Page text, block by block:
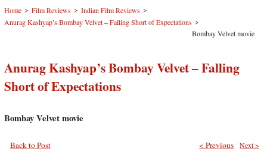
Home > Film Reviews > Indian Film Reviews >
Anurag Kashyap’s Bombay Velvet – Falling Short of Expectations >
Bombay Velvet movie
Anurag Kashyap’s Bombay Velvet – Falling
Short of Expectations
Bombay Velvet movie
Back to Post Next >
< Previous